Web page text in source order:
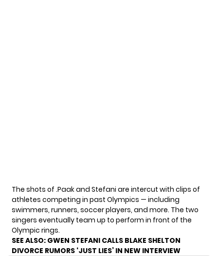
The shots of .Paak and Stefani are intercut with clips of
athletes competing in past Olympics — including
swimmers, runners, soccer players, and more. The two
singers eventually team up to perform in front of the
Olympic rings.
SEE ALSO: GWEN STEFANI CALLS BLAKE SHELTON
DIVORCE RUMORS ‘JUST LIES’ IN NEW INTERVIEW